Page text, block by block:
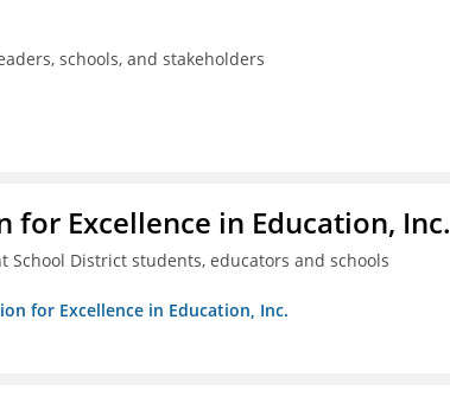
schools, and stakeholders
for Excellence in Education, Inc.
District students, educators and schools
for Excellence in Education, Inc.